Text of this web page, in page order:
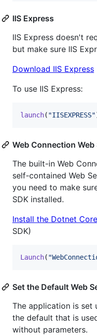
IIS Express
IIS Express doesn't
but make sure IIS
Download IIS Express
To use IIS Express:
launch( "IISEXPRESS"
Web Connection Web
The built-in Web
self-contained Web
you need to make
SDK installed.
Install the Dotnet
SDK)
Launch(
Set the Default Web
The application is set
the default that is
without parameters.